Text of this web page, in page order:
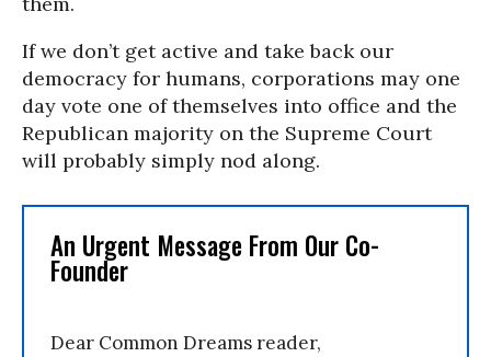
If we don’t get active and take back our
democracy for humans, corporations may one
day vote one of themselves into office and the
Republican majority on the Supreme Court
will probably simply nod along.
An Urgent Message From Our Co-
Founder
Dear Common Dreams reader,